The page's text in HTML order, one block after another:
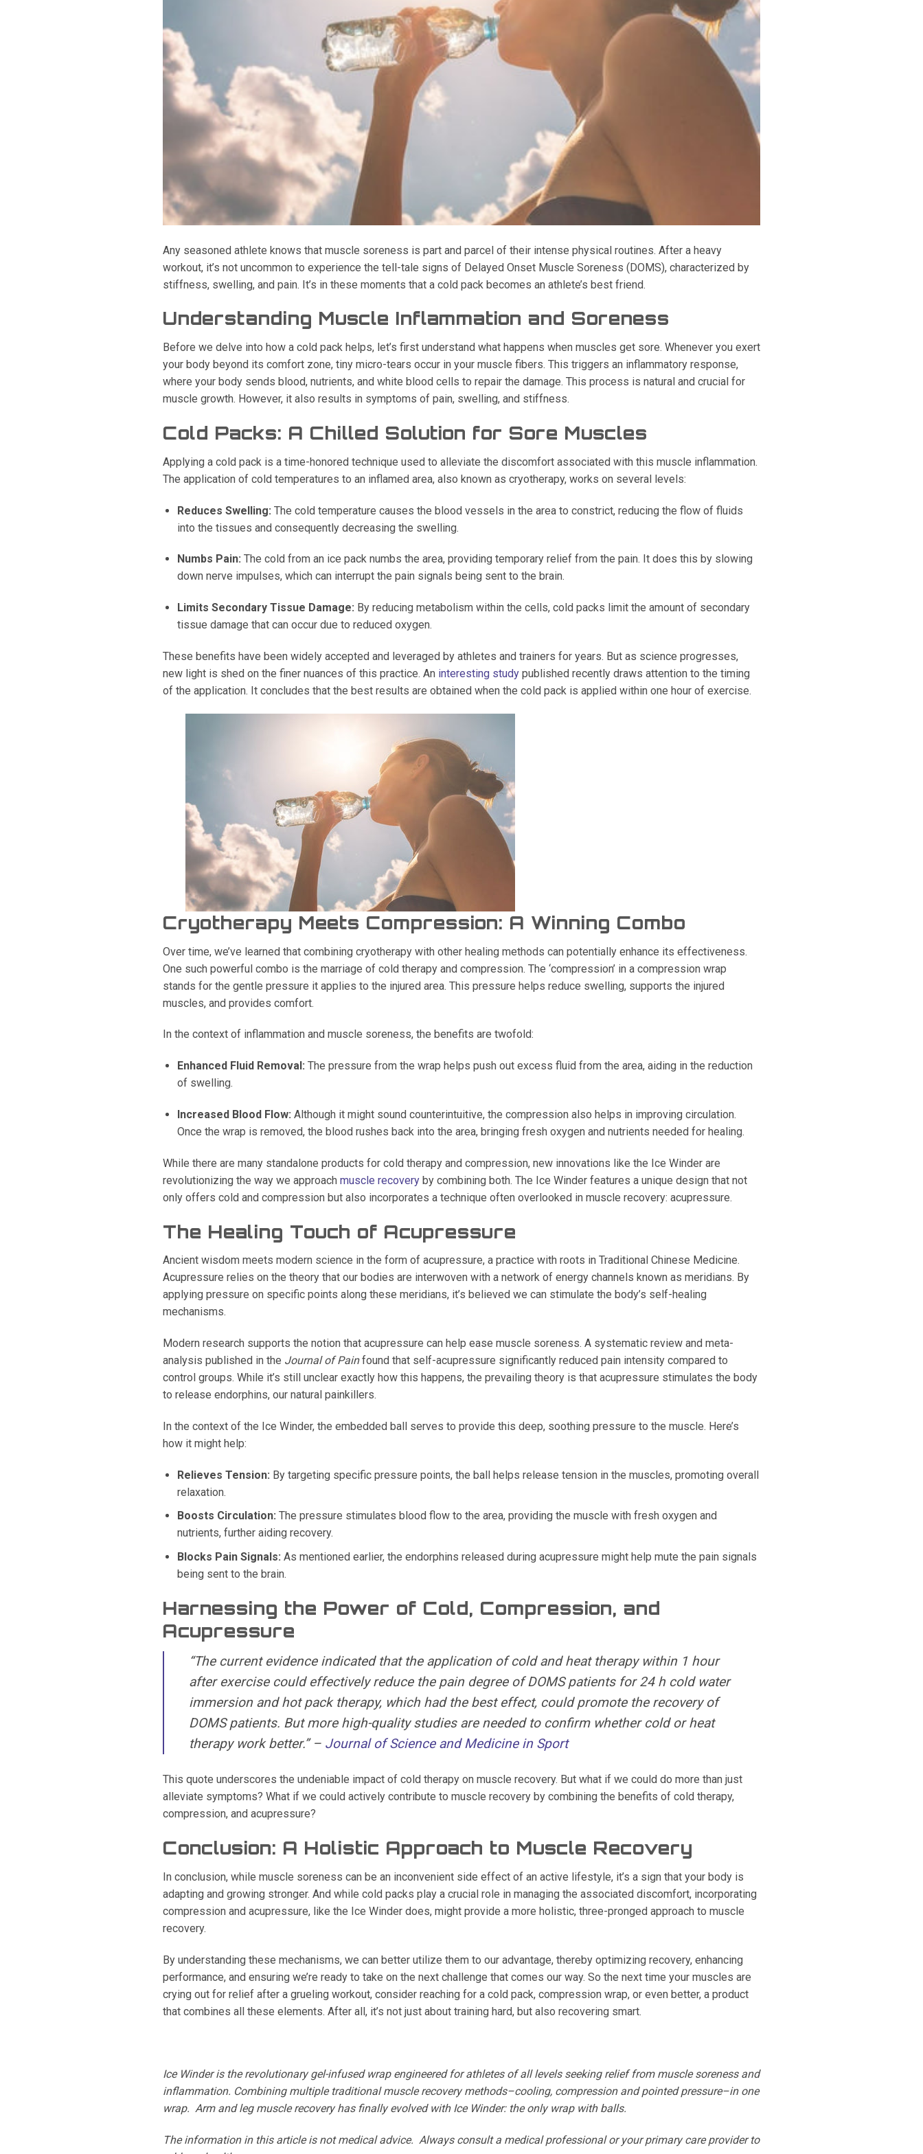
Any seasoned athlete knows that muscle soreness is part and parcel of their intense physical routines. After a heavy
workout, it’s not uncommon to experience the tell-tale signs of Delayed Onset Muscle Soreness (DOMS), characterized by
stiffness, swelling, and pain. It’s in these moments that a cold pack becomes an athlete’s best friend.
Understanding Muscle Inflammation and Soreness
Before we delve into how a cold pack helps, let’s first understand what happens when muscles get sore. Whenever you exert
your body beyond its comfort zone, tiny micro-tears occur in your muscle fibers. This triggers an inflammatory response,
where your body sends blood, nutrients, and white blood cells to repair the damage. This process is natural and crucial for
muscle growth. However, it also results in symptoms of pain, swelling, and stiffness.
Cold Packs: A Chilled Solution for Sore Muscles
Applying a cold pack is a time-honored technique used to alleviate the discomfort associated with this muscle inflammation.
The application of cold temperatures to an inflamed area, also known as cryotherapy, works on several levels:
Reduces Swelling: The cold temperature causes the blood vessels in the area to constrict, reducing the flow of fluids
into the tissues and consequently decreasing the swelling.
Numbs Pain: The cold from an ice pack numbs the area, providing temporary relief from the pain. It does this by slowing
down nerve impulses, which can interrupt the pain signals being sent to the brain.
Limits Secondary Tissue Damage: By reducing metabolism within the cells, cold packs limit the amount of secondary
tissue damage that can occur due to reduced oxygen.
These benefits have been widely accepted and leveraged by athletes and trainers for years. But as science progresses,
new light is shed on the finer nuances of this practice. An interesting study published recently draws attention to the timing
of the application. It concludes that the best results are obtained when the cold pack is applied within one hour of exercise.
Cryotherapy Meets Compression: A Winning Combo
Over time, we’ve learned that combining cryotherapy with other healing methods can potentially enhance its effectiveness.
One such powerful combo is the marriage of cold therapy and compression. The ‘compression’ in a compression wrap
stands for the gentle pressure it applies to the injured area. This pressure helps reduce swelling, supports the injured
muscles, and provides comfort.
In the context of inflammation and muscle soreness, the benefits are twofold:
Enhanced Fluid Removal: The pressure from the wrap helps push out excess fluid from the area, aiding in the reduction
of swelling.
Increased Blood Flow: Although it might sound counterintuitive, the compression also helps in improving circulation.
Once the wrap is removed, the blood rushes back into the area, bringing fresh oxygen and nutrients needed for healing.
While there are many standalone products for cold therapy and compression, new innovations like the Ice Winder are
revolutionizing the way we approach muscle recovery by combining both. The Ice Winder features a unique design that not
only offers cold and compression but also incorporates a technique often overlooked in muscle recovery: acupressure.
The Healing Touch of Acupressure
Ancient wisdom meets modern science in the form of acupressure, a practice with roots in Traditional Chinese Medicine.
Acupressure relies on the theory that our bodies are interwoven with a network of energy channels known as meridians. By
applying pressure on specific points along these meridians, it’s believed we can stimulate the body’s self-healing
mechanisms.
Modern research supports the notion that acupressure can help ease muscle soreness. A systematic review and meta-
analysis published in the Journal of Painfound that self-acupressure significantly reduced pain intensity compared to
control groups. While it’s still unclear exactly how this happens, the prevailing theory is that acupressure stimulates the body
to release endorphins, our natural painkillers.
In the context of the Ice Winder, the embedded ball serves to provide this deep, soothing pressure to the muscle. Here’s
how it might help:
Relieves Tension: By targeting specific pressure points, the ball helps release tension in the muscles, promoting overall
relaxation.
Boosts Circulation: The pressure stimulates blood flow to the area, providing the muscle with fresh oxygen and
nutrients, further aiding recovery.
Blocks Pain Signals: As mentioned earlier, the endorphins released during acupressure might help mute the pain signals
being sent to the brain.
Harnessing the Power of Cold, Compression, and
Acupressure
“The current evidence indicated that the application of cold and heat therapy within 1 hour
after exercise could effectively reduce the pain degree of DOMS patients for 24 h cold water
immersion and hot pack therapy, which had the best effect, could promote the recovery of
DOMS patients. But more high-quality studies are needed to confirm whether cold or heat
therapy work better.” – Journal of Science and Medicine in Sport
This quote underscores the undeniable impact of cold therapy on muscle recovery. But what if we could do more than just
alleviate symptoms? What if we could actively contribute to muscle recovery by combining the benefits of cold therapy,
compression, and acupressure?
Conclusion: A Holistic Approach to Muscle Recovery
In conclusion, while muscle soreness can be an inconvenient side effect of an active lifestyle, it’s a sign that your body is
adapting and growing stronger. And while cold packs play a crucial role in managing the associated discomfort, incorporating
compression and acupressure, like the Ice Winder does, might provide a more holistic, three-pronged approach to muscle
recovery.
By understanding these mechanisms, we can better utilize them to our advantage, thereby optimizing recovery, enhancing
performance, and ensuring we’re ready to take on the next challenge that comes our way. So the next time your muscles are
crying out for relief after a grueling workout, consider reaching for a cold pack, compression wrap, or even better, a product
that combines all these elements. After all, it’s not just about training hard, but also recovering smart.
Ice Winder is the revolutionary gel-infused wrap engineered for athletes of all levels seeking relief from muscle soreness and
inflammation. Combining multiple traditional muscle recovery methods–cooling, compression and pointed pressure–in one
wrap. Arm and leg muscle recovery has finally evolved with Ice Winder: the only wrap with balls.
The information in this article is not medical advice. Always consult a medical professional or your primary care provider to